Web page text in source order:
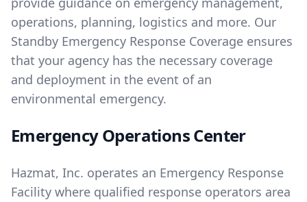
operations, planning, logistics and more. Our
Standby Emergency Response Coverage ensures
that your agency has the necessary coverage
and deployment in the event of an
environmental emergency.
Emergency Operations Center
Hazmat, Inc. operates an Emergency Response
Facility where qualified response operators area